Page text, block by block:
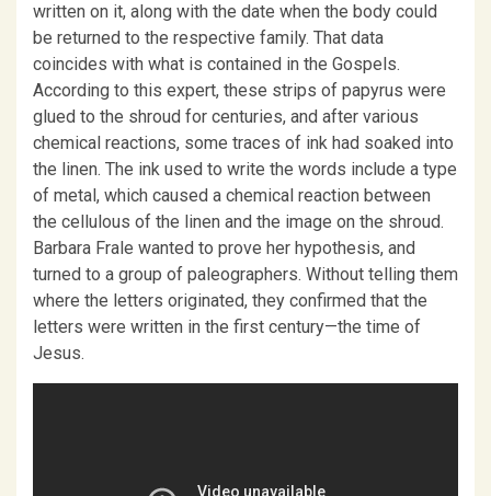
written on it, along with the date when the body could
be returned to the respective family. That data
coincides with what is contained in the Gospels.
According to this expert, these strips of papyrus were
glued to the shroud for centuries, and after various
chemical reactions, some traces of ink had soaked into
the linen. The ink used to write the words include a type
of metal, which caused a chemical reaction between
the cellulous of the linen and the image on the shroud.
Barbara Frale wanted to prove her hypothesis, and
turned to a group of paleographers. Without telling them
where the letters originated, they confirmed that the
letters were written in the first century—the time of
Jesus.